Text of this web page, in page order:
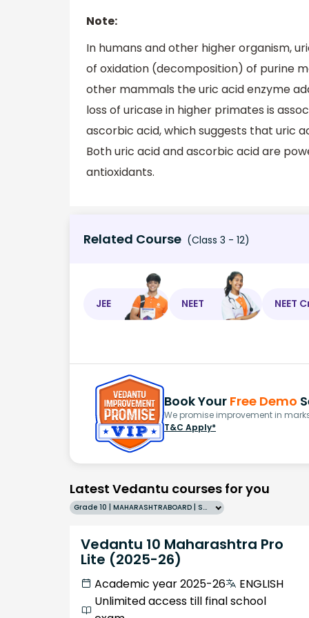
Note:
In humans and other higher organism,
of oxidation (decomposition) of purine
other mammals the uric acid enzyme
loss of uricase in higher primates is
ascorbic acid, which suggests that uric
Both uric acid and ascorbic acid are
antioxidants.
Related Course (Class 3 - 12)
JEE NEET NEET
Book Your Free Demo
We promise improvement in
T&C Apply*
Latest Vedantu courses for you
Grade 10 | MAHARASHTRABOARD | SCHOOL | English
Vedantu 10 Maharashtra Pro
Lite (2025-26)
Academic year 2025-26
ENGLISH
Unlimited access till final school